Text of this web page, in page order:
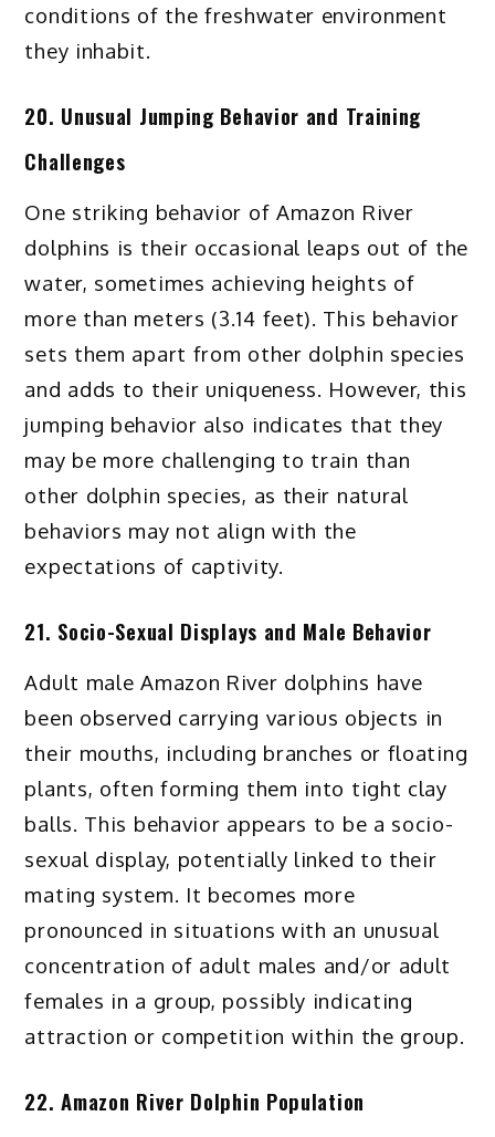
conditions of the freshwater environment
they inhabit.
20. Unusual Jumping Behavior and Training
Challenges
One striking behavior of Amazon River
dolphins is their occasional leaps out of the
water, sometimes achieving heights of
more than meters (3.14 feet). This behavior
sets them apart from other dolphin species
and adds to their uniqueness. However, this
jumping behavior also indicates that they
may be more challenging to train than
other dolphin species, as their natural
behaviors may not align with the
expectations of captivity.
21. Socio-Sexual Displays and Male Behavior
Adult male Amazon River dolphins have
been observed carrying various objects in
their mouths, including branches or floating
plants, often forming them into tight clay
balls. This behavior appears to be a socio-
sexual display, potentially linked to their
mating system. It becomes more
pronounced in situations with an unusual
concentration of adult males and/or adult
females in a group, possibly indicating
attraction or competition within the group.
22. Amazon River Dolphin Population